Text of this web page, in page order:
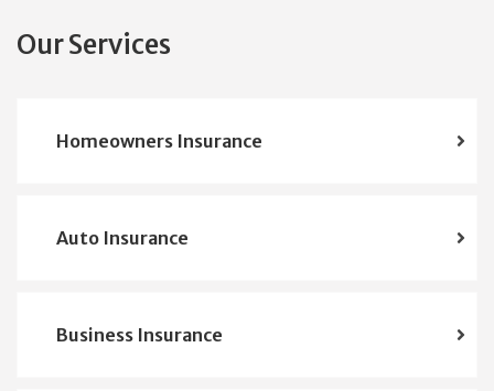
Our Services
Homeowners Insurance
Auto Insurance
Business Insurance